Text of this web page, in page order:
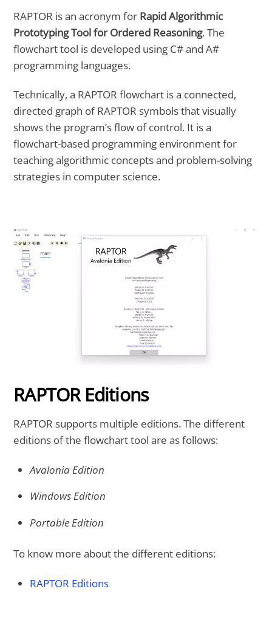
RAPTOR is an acronym for Rapid Algorithmic
Prototyping Tool for Ordered Reasoning. The
flowchart tool is developed using C# and A#
programming languages.
Technically, a RAPTOR flowchart is a connected,
directed graph of RAPTOR symbols that visually
shows the program’s flow of control. It is a
flowchart-based programming environment for
teaching algorithmic concepts and problem-solving
strategies in computer science.
RAPTOR Editions
RAPTOR supports multiple editions. The different
editions of the flowchart tool are as follows:
Avalonia Edition
Windows Edition
Portable Edition
To know more about the different editions:
RAPTOR Editions